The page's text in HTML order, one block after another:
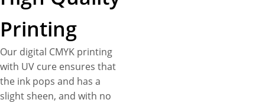
Printing
Our digital CMYK printing
with UV cure ensures that
the ink pops and has a
slight sheen, and with no